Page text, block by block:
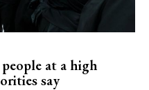
at a high
say